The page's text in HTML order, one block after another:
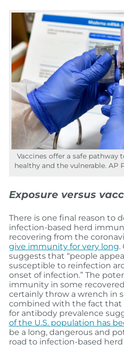
Vaccines offer a safe
healthy and the vulnerable. AP
Exposure versus
There is one final reason to
infection-based herd
recovering from the
give immunity for very long.
suggests that “people
susceptible to reinfection
onset of infection.” The
immunity in some
certainly throw a wrench in
combined with the fact
for antibody prevalence
of the U.S. population has
be a long, dangerous and
road to infection-based